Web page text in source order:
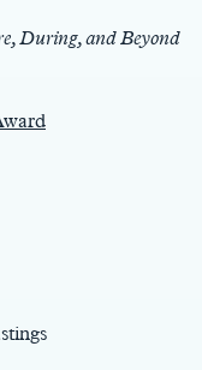
During, and Beyond